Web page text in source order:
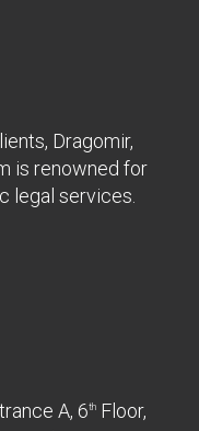
Dragomir,
is renowned for
legal services.
A, 6thFloor,